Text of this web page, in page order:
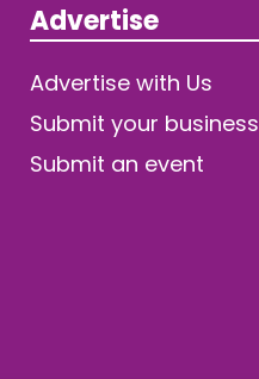
Advertise
Advertise with Us
Submit your business
Submit an event